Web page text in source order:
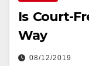
Is Court-
Way
08/12/2019